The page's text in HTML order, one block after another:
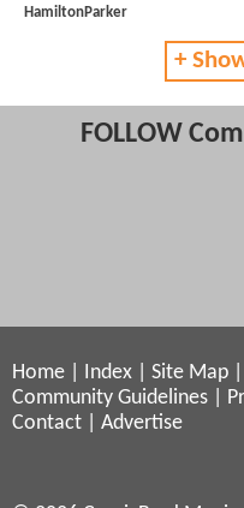
HamiltonParker
+
FOLLOW
Home Index Site Map
Community Guidelines
Contact
Advertise